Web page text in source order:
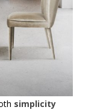
simplicity